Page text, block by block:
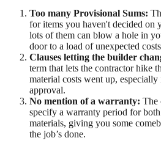
Too many Provisional Sums:
for items you haven't decided on
lots of them can blow a hole in
door to a load of unexpected
Clauses letting the builder
term that lets the contractor hike
material costs went up,
approval.
No mention of a warranty: The
specify a warranty period for
materials, giving you some
the job’s done.